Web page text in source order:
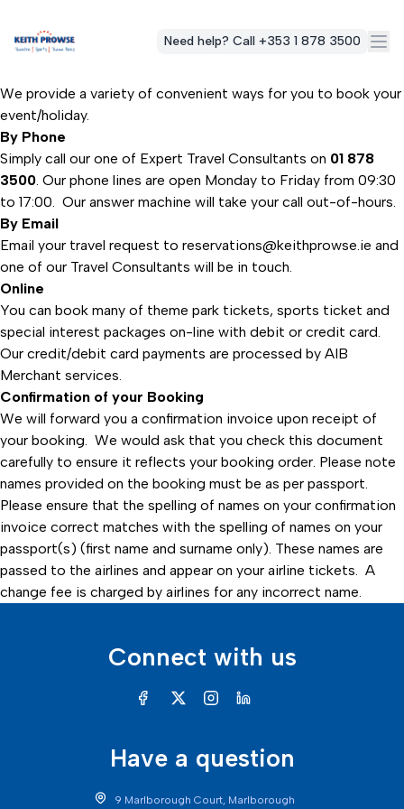
Need help? Call +353 1 878 3500
We provide a variety of convenient ways for you to book your
event/holiday.
By Phone
Simply call our one of Expert Travel Consultants on 01 878
3500. Our phone lines are open Monday to Friday from 09:30
to 17:00. Our answer machine will take your call out-of-hours.
By Email
Email your travel request to reservations@keithprowse.ie and
one of our Travel Consultants will be in touch.
Online
You can book many of theme park tickets, sports ticket and
special interest packages on-line with debit or credit card.
Our credit/debit card payments are processed by AIB
Merchant services.
Confirmation of your Booking
We will forward you a confirmation invoice upon receipt of
your booking. We would ask that you check this document
carefully to ensure it reflects your booking order. Please note
names provided on the booking must be as per passport.
Please ensure that the spelling of names on your confirmation
invoice correct matches with the spelling of names on your
passport(s) (first name and surname only). These names are
passed to the airlines and appear on your airline tickets. A
change fee is charged by airlines for any incorrect name.
Connect with us
Have a question
9 Marlborough Court, Marlborough